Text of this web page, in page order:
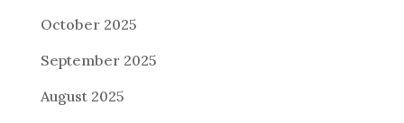
October 2025
September 2025
August 2025